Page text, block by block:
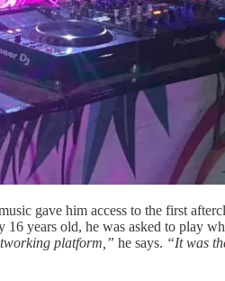
gave him access to the first
16 years old, he was asked to play
platform,” he says. “It was